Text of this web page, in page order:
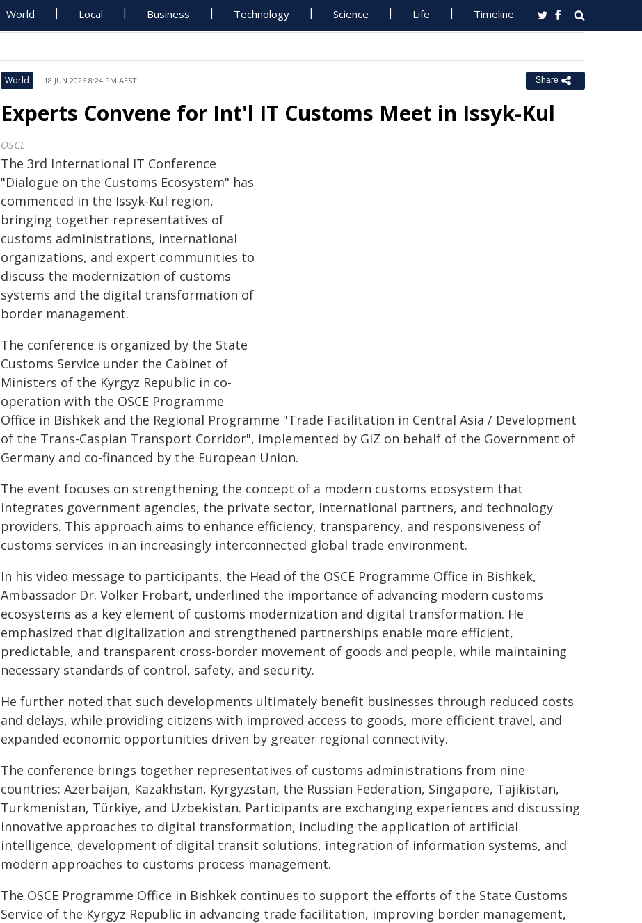
World Local Business Technology Science Life Timeline
World 18 JUN 2026 8:24 PM AEST Share
Experts Convene for Int'l IT Customs Meet in Issyk-Kul
OSCE
The 3rd International IT Conference
"Dialogue on the Customs Ecosystem" has
commenced in the Issyk-Kul region,
bringing together representatives of
customs administrations, international
organizations, and expert communities to
discuss the modernization of customs
systems and the digital transformation of
border management.
The conference is organized by the State
Customs Service under the Cabinet of
Ministers of the Kyrgyz Republic in co-
operation with the OSCE Programme
Office in Bishkek and the Regional Programme "Trade Facilitation in Central Asia / Development
of the Trans-Caspian Transport Corridor", implemented by GIZ on behalf of the Government of
Germany and co-financed by the European Union.
The event focuses on strengthening the concept of a modern customs ecosystem that
integrates government agencies, the private sector, international partners, and technology
providers. This approach aims to enhance efficiency, transparency, and responsiveness of
customs services in an increasingly interconnected global trade environment.
In his video message to participants, the Head of the OSCE Programme Office in Bishkek,
Ambassador Dr. Volker Frobart, underlined the importance of advancing modern customs
ecosystems as a key element of customs modernization and digital transformation. He
emphasized that digitalization and strengthened partnerships enable more efficient,
predictable, and transparent cross-border movement of goods and people, while maintaining
necessary standards of control, safety, and security.
He further noted that such developments ultimately benefit businesses through reduced costs
and delays, while providing citizens with improved access to goods, more efficient travel, and
expanded economic opportunities driven by greater regional connectivity.
The conference brings together representatives of customs administrations from nine
countries: Azerbaijan, Kazakhstan, Kyrgyzstan, the Russian Federation, Singapore, Tajikistan,
Turkmenistan, Türkiye, and Uzbekistan. Participants are exchanging experiences and discussing
innovative approaches to digital transformation, including the application of artificial
intelligence, development of digital transit solutions, integration of information systems, and
modern approaches to customs process management.
The OSCE Programme Office in Bishkek continues to support the efforts of the State Customs
Service of the Kyrgyz Republic in advancing trade facilitation, improving border management,